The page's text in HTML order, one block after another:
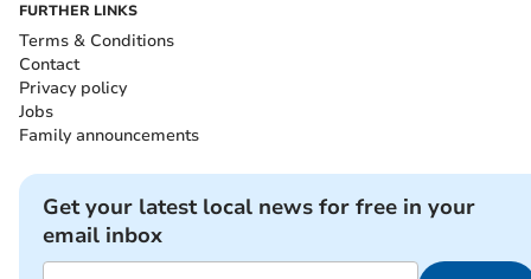
FURTHER LINKS
Terms & Conditions
Contact
Privacy policy
Jobs
Family announcements
Get your latest local news for free in your
email inbox